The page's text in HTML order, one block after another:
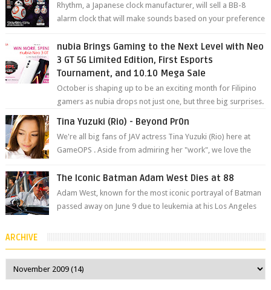
Rhythm, a Japanese clock manufacturer, will sell a BB-8
alarm clock that will make sounds based on your preference
nubia Brings Gaming to the Next Level with Neo
3 GT 5G Limited Edition, First Esports
Tournament, and 10.10 Mega Sale
October is shaping up to be an exciting month for Filipino
gamers as nubia drops not just one, but three big surprises.
Tina Yuzuki (Rio) - Beyond Pr0n
We're all big fans of JAV actress Tina Yuzuki (Rio) here at
GameOPS . Aside from admiring her "work", we love the
The Iconic Batman Adam West Dies at 88
Adam West, known for the most iconic portrayal of Batman
passed away on June 9 due to leukemia at his Los Angeles
ARCHIVE